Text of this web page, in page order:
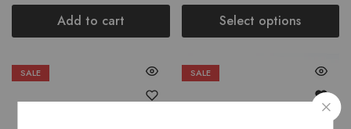
Add to cart Select options
SALE SALE